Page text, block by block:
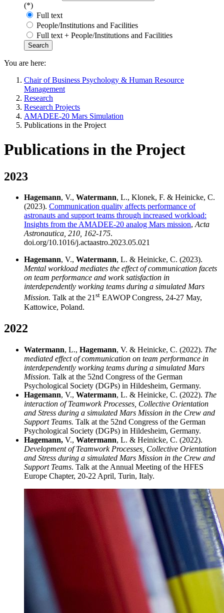
(*)
Full text
People/Institutions and Facilities
Full text + People/Institutions and Facilities
You are here:
Chair of Business Psychology & Human Resource
Management
Research
Research Projects
AMADEE-20 Mars Simulation
Publications in the Project
Publications in the Project
2023
Hagemann, V., Watermann, L., Klonek, F. & Heinicke, C.
(2023). Communication quality affects performance of
astronauts and support teams through increased workload:
Insights from the AMADEE-20 analog Mars mission,Acta
Astronautica, 210, 162-175.
doi.org/10.1016/j.actaastro.2023.05.021
Hagemann, V., Watermann, L. & Heinicke, C. (2023).
Mental workload mediates the effect of communication facets
on team performance and work satisfaction in
interdependently working teams during a simulated Mars
Mission. Talk at the 21st EAWOP Congress, 24-27 May,
Kattowice, Poland.
2022
Watermann, L., Hagemann, V. & Heinicke, C. (2022). The
mediated effect of communication on team performance in
interdependently working teams during a simulated Mars
Mission. Talk at the 52nd Congress of the German
Psychological Society (DGPs) in Hildesheim, Germany.
Hagemann, V., Watermann, L. & Heinicke, C. (2022). The
interaction of Teamwork Processes, Collective Orientation
and Stress during a simulated Mars Mission in the Crew and
Support Teams. Talk at the 52nd Congress of the German
Psychological Society (DGPs) in Hildesheim, Germany.
Hagemann, V., Watermann, L. & Heinicke, C. (2022).
Development of Teamwork Processes, Collective Orientation
and Stress during a simulated Mars Mission in the Crew and
Support Teams. Talk at the Annual Meeting of the HFES
Europe Chapter, 20-22 April, Turin, Italy.